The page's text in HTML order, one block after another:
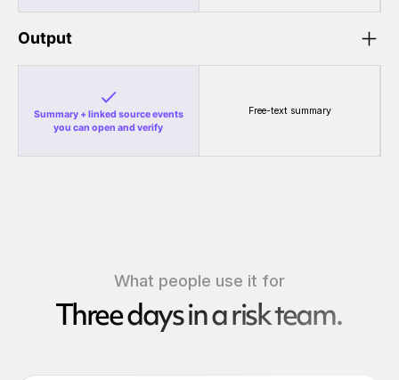
Output
Summary + linked source events
you can open and verify
Free-text summary
What people use it for
Three days in a risk team.